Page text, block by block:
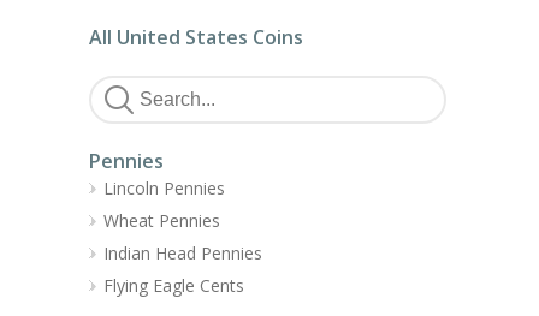
All United States Coins
Pennies
Lincoln Pennies
Wheat Pennies
Indian Head Pennies
Flying Eagle Cents